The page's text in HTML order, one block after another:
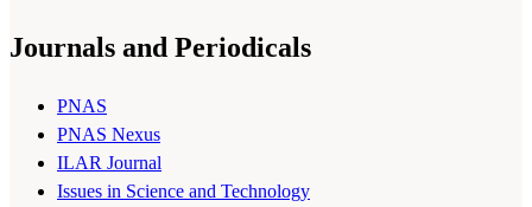
Journals and Periodicals
PNAS
PNAS Nexus
ILAR Journal
Issues in Science and Technology